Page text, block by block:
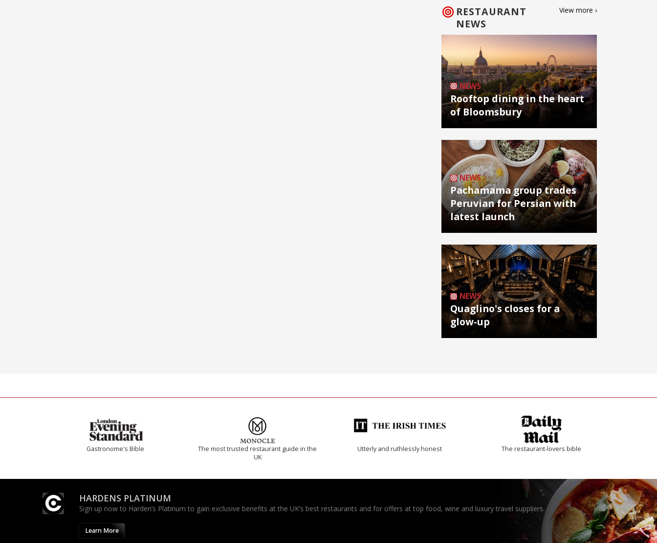
RESTAURANT
NEWS
View more ›
NEWS
Rooftop dining in the heart
of Bloomsbury
NEWS
Pachamama group trades
Peruvian for Persian with
latest launch
NEWS
Quaglino's closes for a
glow-up
Gastronome's Bible
The most trusted restaurant guide in the
UK
Utterly and ruthlessly honest The restaurant-lovers bible
HARDENS PLATINUM
Sign up now to Harden’s Platinum to gain exclusive benefits at the UK’s best restaurants and for offers at top food, wine and luxury travel suppliers.
Learn More